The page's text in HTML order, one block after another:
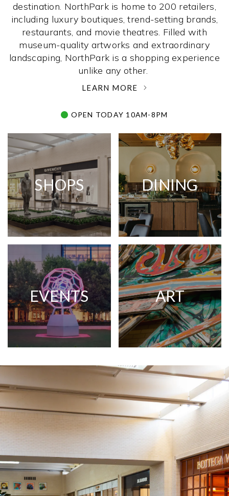
destination. NorthPark is home to 200 retailers,
including luxury boutiques, trend-setting brands,
restaurants, and movie theatres. Filled with
museum-quality artworks and extraordinary
landscaping, NorthPark is a shopping experience
unlike any other. ­
LEARN MORE
OPEN TODAY 10AM-8PM
SHOPS DINING
EVENTS ART